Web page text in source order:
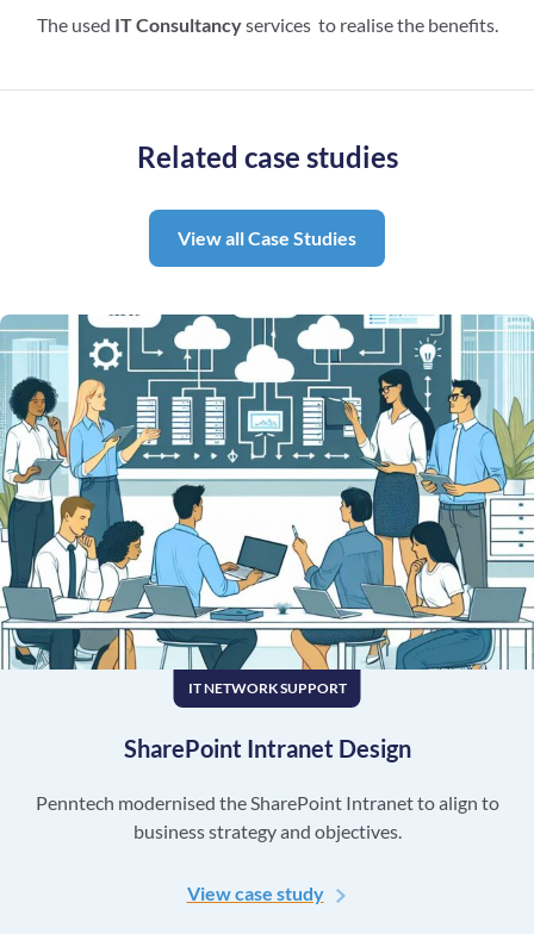
The used IT Consultancyservices to realise the benefits.
Related case studies
View all Case Studies
IT NETWORK SUPPORT
SharePoint Intranet Design
Penntech modernised the SharePoint Intranet to align to
business strategy and objectives.
View case study